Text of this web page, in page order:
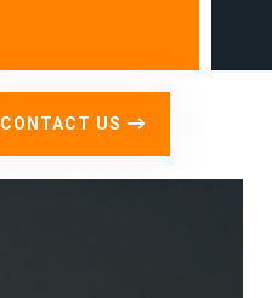
CONTACT US